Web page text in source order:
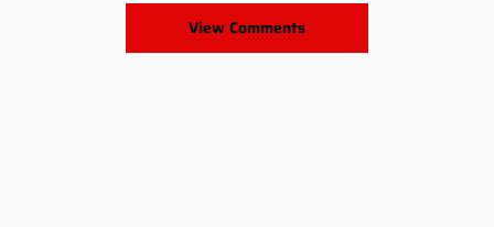
View Comments